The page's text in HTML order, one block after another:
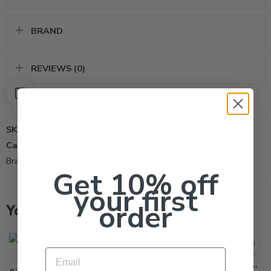
BRAND
REVIEWS (0)
SKU:
Categories:
Brand:
You may also like…
Revolver Herbicide – Qt – 87 Oz
87oz
Get 10% off
your first
order
Email